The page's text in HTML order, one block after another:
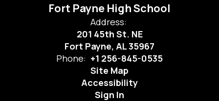
Fort Payne High School
Address:
201 45th St. NE
Fort Payne, AL 35967
Phone: +1 256-845-0535
Site Map
Accessibility
Sign In